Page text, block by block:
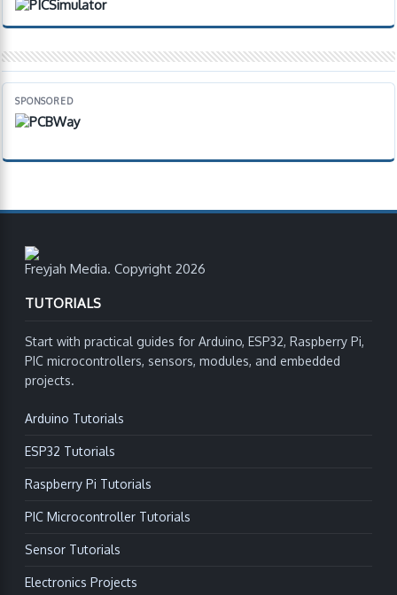
SPONSORED
Freyjah Media. Copyright 2026
TUTORIALS
Start with practical guides for Arduino, ESP32, Raspberry Pi,
PIC microcontrollers, sensors, modules, and embedded
projects.
Arduino Tutorials
ESP32 Tutorials
Raspberry Pi Tutorials
PIC Microcontroller Tutorials
Sensor Tutorials
Electronics Projects